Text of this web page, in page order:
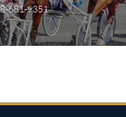
681-9351.